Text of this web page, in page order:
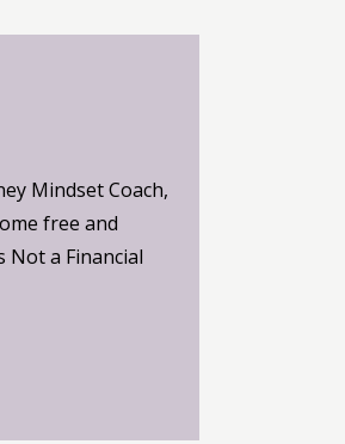
Mindset Coach,
free and
Not a Financial